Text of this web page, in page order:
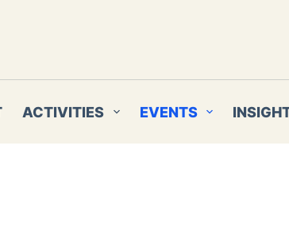
ACTIVITIES EVENTS